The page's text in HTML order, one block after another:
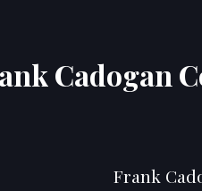
Cadogan
Frank